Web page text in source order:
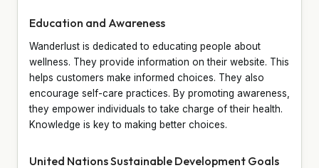
Education and Awareness
Wanderlust is dedicated to educating people about
wellness. They provide information on their website. This
helps customers make informed choices. They also
encourage self-care practices. By promoting awareness,
they empower individuals to take charge of their health.
Knowledge is key to making better choices.
United Nations Sustainable Development Goals